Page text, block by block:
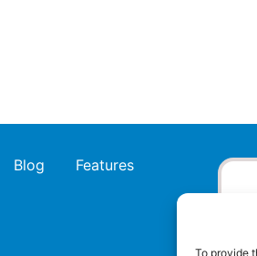
To provide
Blog Features